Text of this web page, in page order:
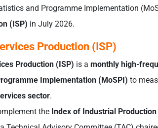
and Programme Implementation
(ISP) in July 2026.
Production (ISP)
Production (ISP) is a monthly high-
Implementation (MoSPI) to
sector.
the Index of Industrial